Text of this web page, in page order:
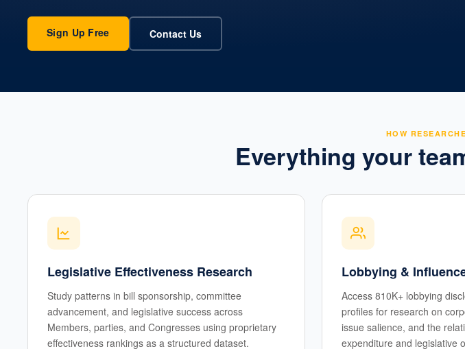
Sign Up Free Contact Us
HOW
Everything your
Legislative Effectiveness Research
Study patterns in bill sponsorship, committee
advancement, and legislative success across
Members, parties, and Congresses using proprietary
effectiveness rankings as a structured dataset.
Lobbying &
Access 810K+ lobbying
profiles for research on
issue salience, and the
expenditure and legislative